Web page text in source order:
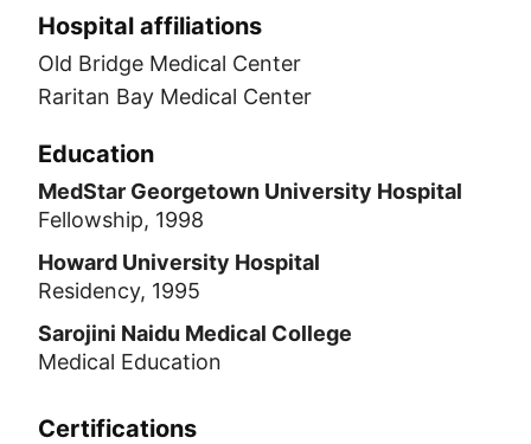
Hospital affiliations
Old Bridge Medical Center
Raritan Bay Medical Center
Education
MedStar Georgetown University Hospital
Fellowship, 1998
Howard University Hospital
Residency, 1995
Sarojini Naidu Medical College
Medical Education
Certifications